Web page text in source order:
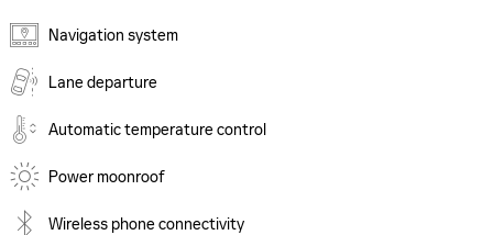
Navigation system
Lane departure
Automatic temperature control
Power moonroof
Wireless phone connectivity